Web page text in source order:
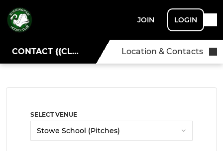
JOIN LOGIN
CONTACT {{CLUBNAME}} Location & Contacts
SELECT VENUE